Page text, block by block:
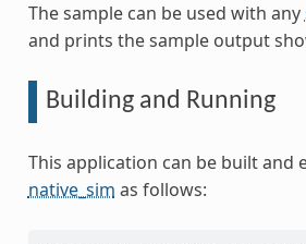
The sample can be used with any
and prints the sample output
Building and Running
This application can be built and
native_sim as follows: